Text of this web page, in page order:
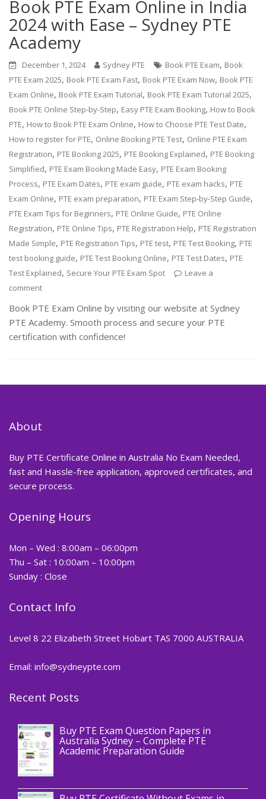
Book PTE Exam Online in India
2024 with Ease – Sydney PTE
Academy
December 1, 2024 Sydney PTE Book PTE Exam, Book
PTE Exam 2025, Book PTE Exam Fast, Book PTE Exam Now, Book PTE
Exam Online, Book PTE Exam Tutorial, Book PTE Exam Tutorial 2025,
Book PTE Online Step-by-Step, Easy PTE Exam Booking, How to Book
PTE, How to Book PTE Exam Online, How to Choose PTE Test Date,
How to register for PTE, Online Booking PTE Test, Online PTE Exam
Registration, PTE Booking 2025, PTE Booking Explained, PTE Booking
Simplified, PTE Exam Booking Made Easy, PTE Exam Booking
Process, PTE Exam Dates, PTE exam guide, PTE exam hacks, PTE
Exam Online, PTE exam preparation, PTE Exam Step-by-Step Guide,
PTE Exam Tips for Beginners, PTE Online Guide, PTE Online
Registration, PTE Online Tips, PTE Registration Help, PTE Registration
Made Simple, PTE Registration Tips, PTE test, PTE Test Booking, PTE
test booking guide, PTE Test Booking Online, PTE Test Dates, PTE
Test Explained, Secure Your PTE Exam Spot
Leave a
comment
Book PTE Exam Online by visiting our website at Sydney
PTE Academy. Smooth process and secure your PTE
certification with confidence!
About
Buy PTE Certificate Online in Australia No Exam Needed,
fast and Hassle-free application, approved certificates, and
secure process.
Opening Hours
Mon – Wed : 8:00am – 06:00pm
Thu – Sat : 10:00am – 10:00pm
Sunday : Close
Contact Info
Level 8 22 Elizabeth Street Hobart TAS 7000 AUSTRALIA
Email: info@sydneypte.com
Recent Posts
Blog
Buy PTE Exam Question Papers in
Australia Sydney – Complete PTE
Academic Preparation Guide